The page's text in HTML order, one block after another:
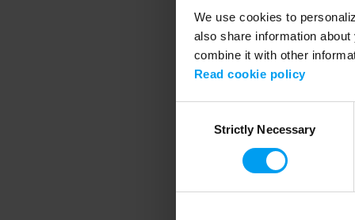
We use cookies to
also share information
combine it with other
Read cookie policy
SelectionStrictly Necessary
Application